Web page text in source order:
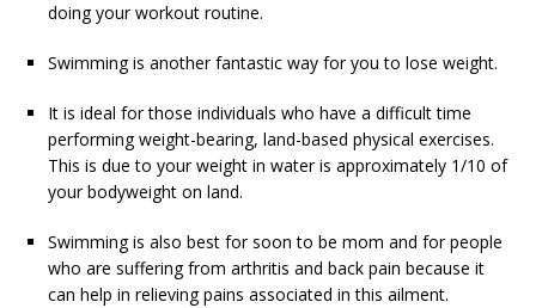
doing your workout routine.
Swimming is another fantastic way for you to lose weight.
It is ideal for those individuals who have a difficult time
performing weight-bearing, land-based physical exercises.
This is due to your weight in water is approximately 1/10 of
your bodyweight on land.
Swimming is also best for soon to be mom and for people
who are suffering from arthritis and back pain because it
can help in relieving pains associated in this ailment.